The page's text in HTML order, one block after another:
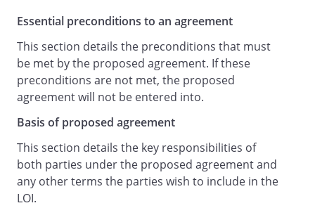
performance or other equitable relief in
addition to any other remedy including
damages.
This letter is for the benefit of the parties
to it and is not intended to benefit, or be
Governing Law and Jurisdiction
This paragraph is legally binding.
The agreement constituted by this letter
shall be governed by the laws of
Essential preconditions to an agreement
This section details the preconditions that must
be met by the proposed agreement. If these
preconditions are not met, the proposed
agreement will not be entered into.
Basis of proposed agreement
This section details the key responsibilities of
both parties under the proposed agreement and
any other terms the parties wish to include in the
LOI.